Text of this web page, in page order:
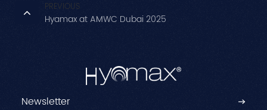
PREVIOUS
Hyamax at AMWC Dubai 2025